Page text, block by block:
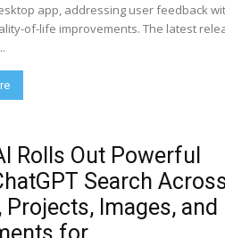
app, addressing user feedback
of-life improvements. The latest
Rolls Out Powerful
Search
Projects, Images, and